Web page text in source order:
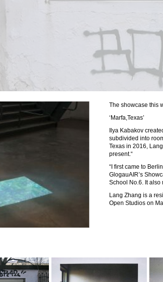
The showcase this
‘Marfa,Texas’
Ilya Kabakov
subdivided into
Texas in 2016,
present.“
“I first came to
GlogauAIR’s
School No.6. It
Lang Zhang is a
Open Studios on